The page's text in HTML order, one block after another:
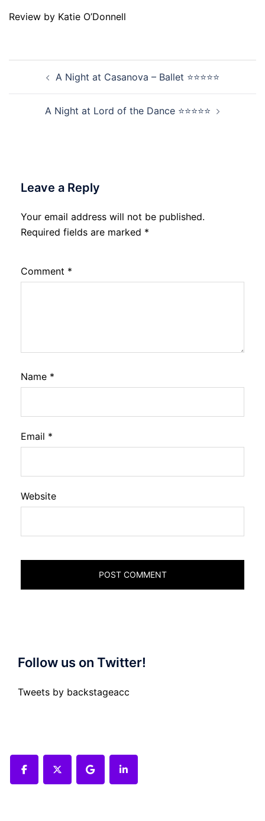
Review by Katie O’Donnell
navigationA Night at Casanova – Ballet ⭐⭐⭐⭐⭐
A Night at Lord of the Dance ⭐⭐⭐⭐⭐
Leave a Reply
Your email address will not be published.
Required fields are marked *
Comment *
Name *
Email *
Website
Follow us on Twitter!
Tweets by backstageacc